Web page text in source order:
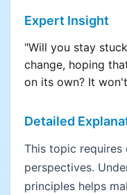
Expert Insight
"Will you stay
change, hoping
on its own? It
Detailed
This topic requires
perspectives.
principles helps